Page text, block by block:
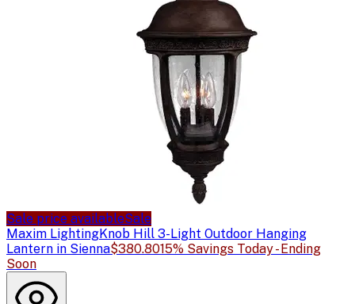
Sale price availableSale
Maxim LightingKnob Hill 3-Light Outdoor Hanging
Lantern in Sienna$380.8015% Savings Today - Ending
Soon